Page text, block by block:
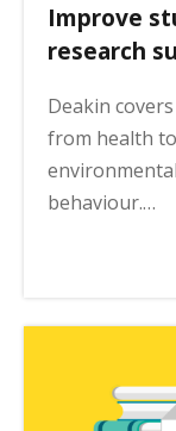
Improve
research
Deakin
from health
behaviour.…